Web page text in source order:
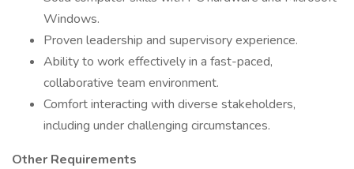
Windows.
Proven leadership and supervisory experience.
Ability to work effectively in a fast-paced,
collaborative team environment.
Comfort interacting with diverse stakeholders,
including under challenging circumstances.
Other Requirements